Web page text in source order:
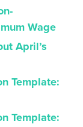
Wage
April’s
Template:
Template: